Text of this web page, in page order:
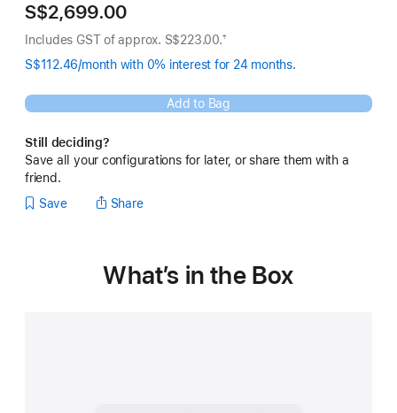
S$2,699.00
Includes GST of approx. S$223.00.†
S$112.46/month with 0% interest for 24 months.
Add to Bag
Still deciding?
Save all your configurations for later, or share them with a
friend.
Save
Share
What’s in the Box